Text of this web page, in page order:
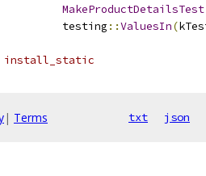
MakeProductDetailsTest
testing
::ValuesIn(
install_static
| Terms txt json